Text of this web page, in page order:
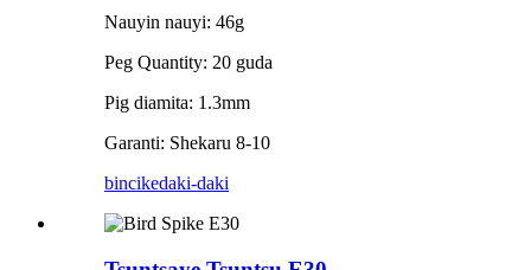
Nauyin nauyi: 46g
Peg Quantity: 20 guda
Pig diamita: 1.3mm
Garanti: Shekaru 8-10
bincikedaki-daki